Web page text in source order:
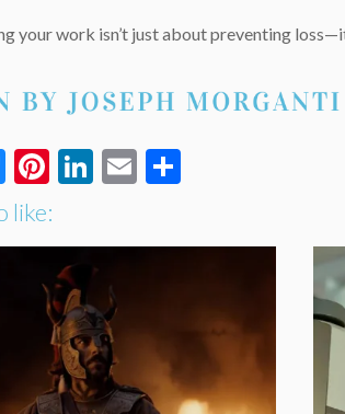
your work isn’t just about preventing
Bluesky
Pinterest
LinkedIn
Email
like: